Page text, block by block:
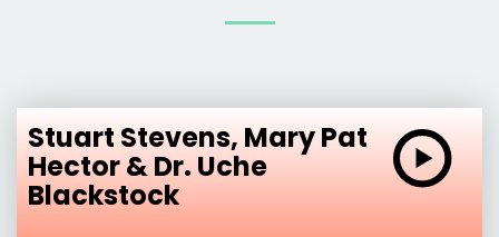
Stuart Stevens, Mary Pat
Hector & Dr. Uche
Blackstock